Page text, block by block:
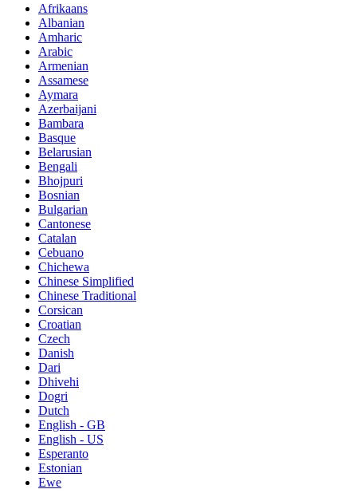
Afrikaans
Albanian
Amharic
Arabic
Armenian
Assamese
Aymara
Azerbaijani
Bambara
Basque
Belarusian
Bengali
Bhojpuri
Bosnian
Bulgarian
Cantonese
Catalan
Cebuano
Chichewa
Chinese Simplified
Chinese Traditional
Corsican
Croatian
Czech
Danish
Dari
Dhivehi
Dogri
Dutch
English - GB
English - US
Esperanto
Estonian
Ewe